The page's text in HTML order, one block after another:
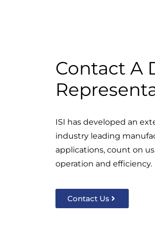
Contact A
ISI has developed an
industry leading
applications, count on
operation and efficiency.
Contact Us